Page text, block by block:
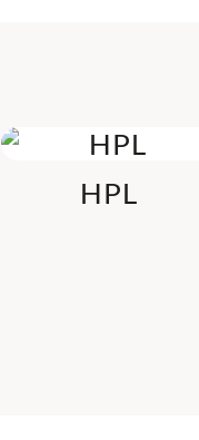
HPL